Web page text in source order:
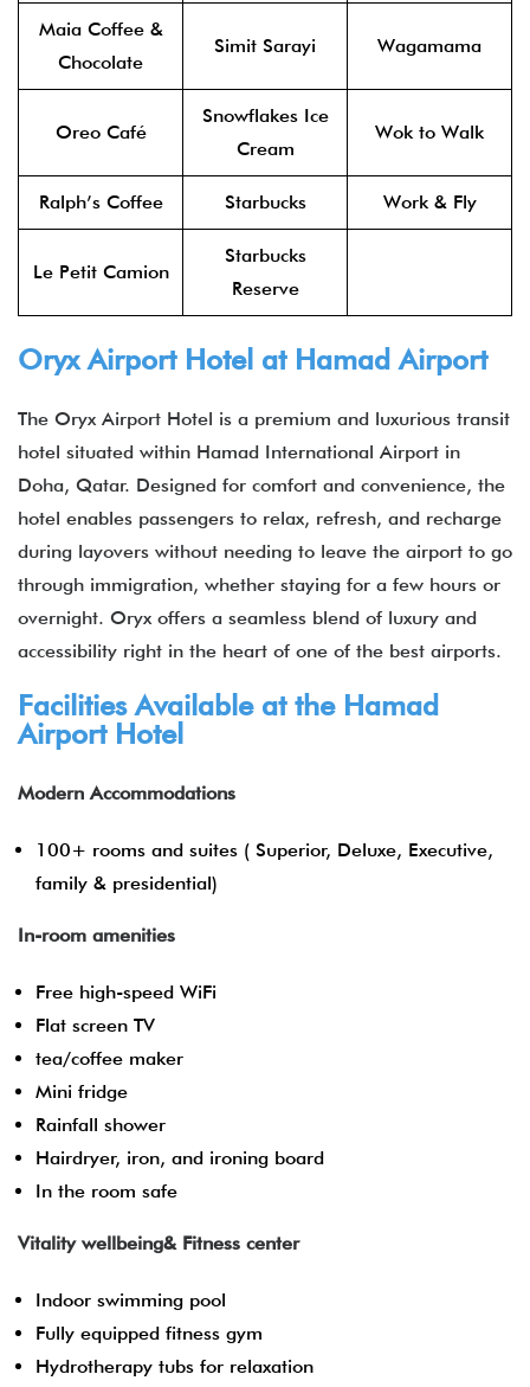
Maia Coffee &
Chocolate
Simit Sarayi Wagamama
Oreo Café
Snowflakes Ice
Cream
Wok to Walk
Ralph’s Coffee Starbucks Work & Fly
Le Petit Camion
Starbucks
Reserve
Oryx Airport Hotel at Hamad Airport​
The Oryx Airport Hotel is a premium and luxurious transit
hotel situated within Hamad International Airport in
Doha, Qatar. Designed for comfort and convenience, the
hotel enables passengers to relax, refresh, and recharge
during layovers without needing to leave the airport to go
through immigration, whether staying for a few hours or
overnight. Oryx offers a seamless blend of luxury and
accessibility right in the heart of one of the best airports.
Facilities Available at the Hamad
Airport Hotel
Modern Accommodations
100+ rooms and suites ( Superior, Deluxe, Executive,
family & presidential)
In-room amenities
Free high-speed WiFi
Flat screen TV
tea/coffee maker
Mini fridge
Rainfall shower
Hairdryer, iron, and ironing board
In the room safe
Vitality wellbeing& Fitness center
Indoor swimming pool
Fully equipped fitness gym
Hydrotherapy tubs for relaxation